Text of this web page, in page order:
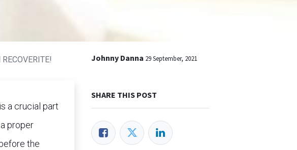
a crucial part
proper
the
Johnny Danna 29 September, 2021
SHARE THIS POST